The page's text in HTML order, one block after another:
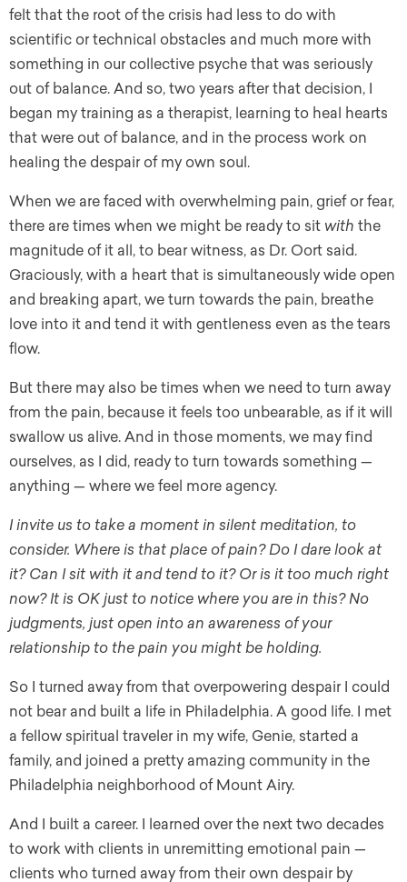
felt that the root of the crisis had less to do with
scientific or technical obstacles and much more with
something in our collective psyche that was seriously
out of balance. And so, two years after that decision, I
began my training as a therapist, learning to heal hearts
that were out of balance, and in the process work on
healing the despair of my own soul.
When we are faced with overwhelming pain, grief or fear,
there are times when we might be ready to sit with the
magnitude of it all, to bear witness, as Dr. Oort said.
Graciously, with a heart that is simultaneously wide open
and breaking apart, we turn towards the pain, breathe
love into it and tend it with gentleness even as the tears
flow.
But there may also be times when we need to turn away
from the pain, because it feels too unbearable, as if it will
swallow us alive. And in those moments, we may find
ourselves, as I did, ready to turn towards something —
anything — where we feel more agency.
I invite us to take a moment in silent meditation, to
consider. Where is that place of pain? Do I dare look at
it? Can I sit with it and tend to it? Or is it too much right
now? It is OK just to notice where you are in this? No
judgments, just open into an awareness of your
relationship to the pain you might be holding.
So I turned away from that overpowering despair I could
not bear and built a life in Philadelphia. A good life. I met
a fellow spiritual traveler in my wife, Genie, started a
family, and joined a pretty amazing community in the
Philadelphia neighborhood of Mount Airy.
And I built a career. I learned over the next two decades
to work with clients in unremitting emotional pain —
clients who turned away from their own despair by